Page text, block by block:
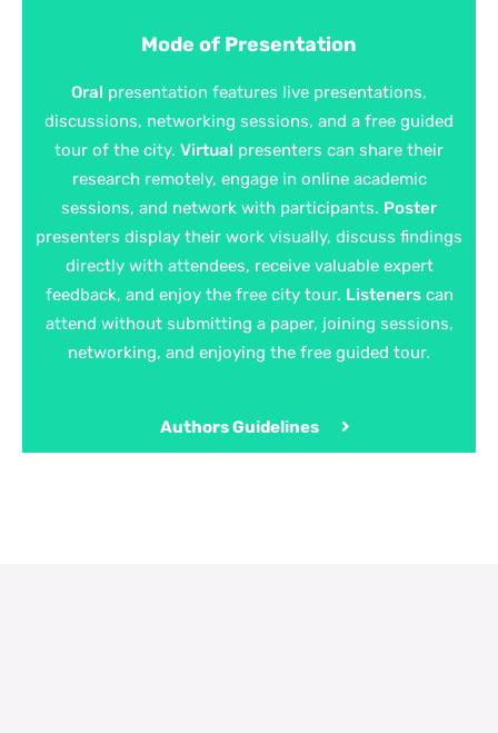
Mode of Presentation
Oral presentation features live presentations,
discussions, networking sessions, and a free guided
tour of the city. Virtual presenters can share their
research remotely, engage in online academic
sessions, and network with participants. Poster
presenters display their work visually, discuss findings
directly with attendees, receive valuable expert
feedback, and enjoy the free city tour. Listenerscan
attend without submitting a paper, joining sessions,
networking, and enjoying the free guided tour.
Authors Guidelines